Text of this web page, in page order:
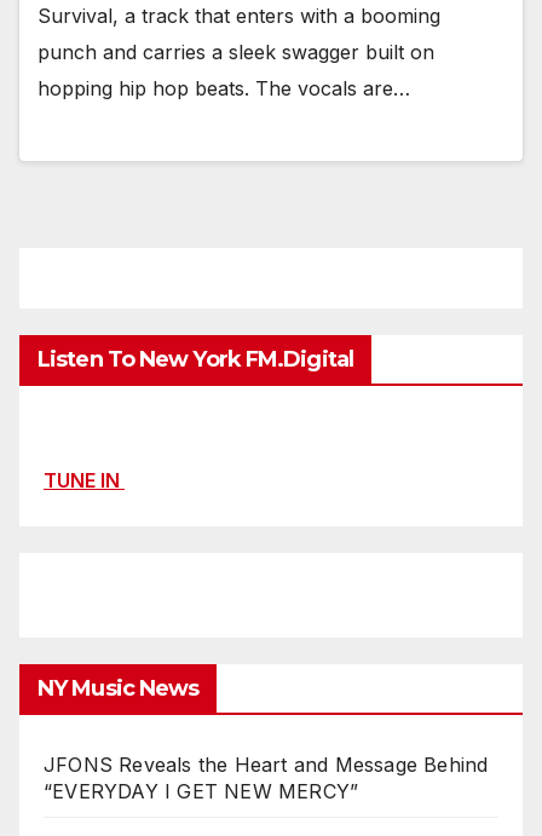
Survival, a track that enters with a booming
punch and carries a sleek swagger built on
hopping hip hop beats. The vocals are…
Listen To New York FM.Digital
TUNE IN
NY Music News
JFONS Reveals the Heart and Message Behind
“EVERYDAY I GET NEW MERCY”